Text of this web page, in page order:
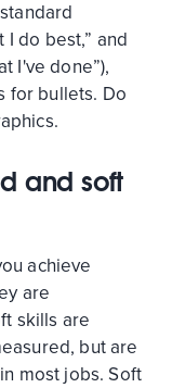
I do best,” and
I've done”),
for bullets. Do
and soft
achieve
are
skills are
but are
most jobs. Soft